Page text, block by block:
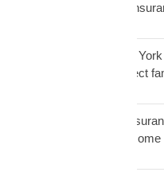
framework,diaspora
African diaspora New
family protection,protect
African doctors UK
UK protection,high